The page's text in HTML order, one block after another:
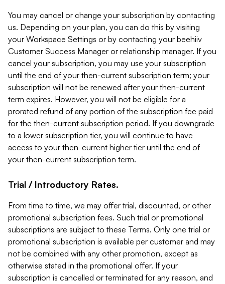
You may cancel or change your subscription by contacting
us. Depending on your plan, you can do this by visiting
your Workspace Settings or by contacting your beehiiv
Customer Success Manager or relationship manager. If you
cancel your subscription, you may use your subscription
until the end of your then-current subscription term; your
subscription will not be renewed after your then-current
term expires. However, you will not be eligible for a
prorated refund of any portion of the subscription fee paid
for the then-current subscription period. If you downgrade
to a lower subscription tier, you will continue to have
access to your then-current higher tier until the end of
your then-current subscription term.
Trial / Introductory Rates.
From time to time, we may offer trial, discounted, or other
promotional subscription fees. Such trial or promotional
subscriptions are subject to these Terms. Only one trial or
promotional subscription is available per customer and may
not be combined with any other promotion, except as
otherwise stated in the promotional offer. If your
subscription is cancelled or terminated for any reason, and